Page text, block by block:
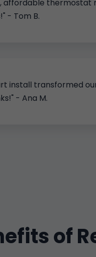
affordable thermostat
- Tom B.
install transformed
- Ana M.
of